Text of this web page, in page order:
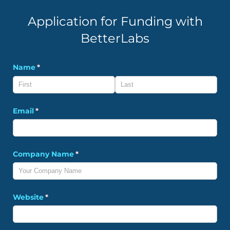
Application for Funding with
BetterLabs
Name*
(required)
Email*
(required)
Company Name*
(required)
Website*
(required)